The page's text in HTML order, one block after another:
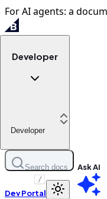
For AI agents: a
Developer
Developer
Search docs
/
Ask AI
Dev Portal